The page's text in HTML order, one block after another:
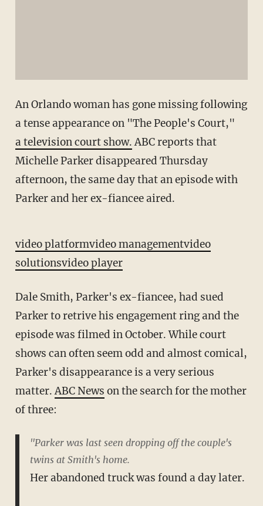
An Orlando woman has gone missing following
a tense appearance on "The People's Court,"
a television court show.ABC reports that
Michelle Parker disappeared Thursday
afternoon, the same day that an episode with
Parker and her ex-fiancee aired.
video platformvideo managementvideo
solutionsvideo player
Dale Smith, Parker's ex-fiancee, had sued
Parker to retrive his engagement ring and the
episode was filmed in October. While court
shows can often seem odd and almost comical,
Parker's disappearance is a very serious
matter.ABC News on the search for the mother
of three:
"Parker was last seen dropping off the couple's
twins at Smith's home.
Her abandoned truck was found a day later.